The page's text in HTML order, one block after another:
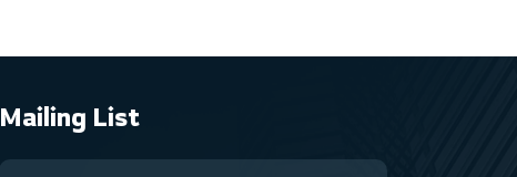
Mailing List